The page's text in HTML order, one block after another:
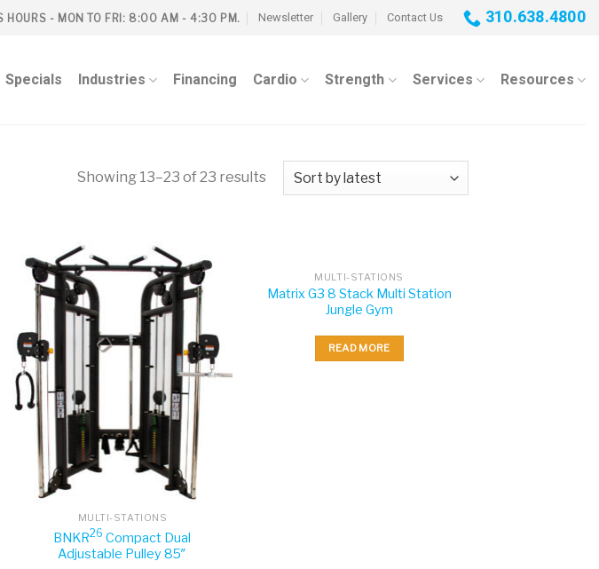
HOURS - MON TO FRI: 8:00 AM - 4:30 PM. Newsletter Gallery Contact Us 310.638.4800
Specials Industries Financing Cardio Strength Services Resources
Showing 13–23 of 23 results
MULTI-STATIONS
BNKR26 Compact Dual
Adjustable Pulley 85″
MULTI-STATIONS
Matrix G3 8 Stack Multi Station
Jungle Gym
READ MORE